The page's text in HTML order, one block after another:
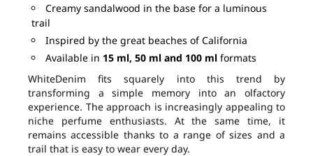
Creamy sandalwood in the base for a luminous
trail
Inspired by the great beaches of California
Available in 15 ml, 50 ml and 100 ml formats
WhiteDenim fits squarely into this trend by
transforming a simple memory into an olfactory
experience. The approach is increasingly appealing to
niche perfume enthusiasts. At the same time, it
remains accessible thanks to a range of sizes and a
trail that is easy to wear every day.